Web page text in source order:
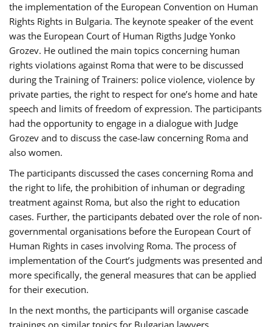
the implementation of the European Convention on Human
Rights Rights in Bulgaria. The keynote speaker of the event
was the European Court of Human Rigths Judge Yonko
Grozev. He outlined the main topics concerning human
rights violations against Roma that were to be discussed
during the Training of Trainers: police violence, violence by
private parties, the right to respect for one’s home and hate
speech and limits of freedom of expression. The participants
had the opportunity to engage in a dialogue with Judge
Grozev and to discuss the case-law concerning Roma and
also women.
The participants discussed the cases concerning Roma and
the right to life, the prohibition of inhuman or degrading
treatment against Roma, but also the right to education
cases. Further, the participants debated over the role of non-
governmental organisations before the European Court of
Human Rights in cases involving Roma. The process of
implementation of the Court’s judgments was presented and
more specifically, the general measures that can be applied
for their execution.
In the next months, the participants will organise cascade
trainings on similar topics for Bulgarian lawyers,